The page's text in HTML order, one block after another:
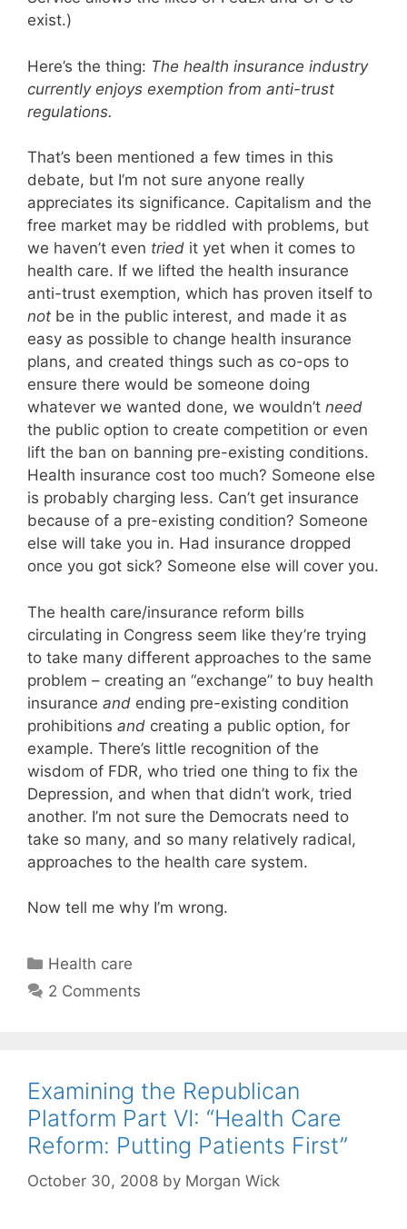
exist.)
Here’s the thing: The health insurance industry
currently enjoys exemption from anti-trust
regulations.
That’s been mentioned a few times in this
debate, but I’m not sure anyone really
appreciates its significance. Capitalism and the
free market may be riddled with problems, but
we haven’t even tried it yet when it comes to
health care. If we lifted the health insurance
anti-trust exemption, which has proven itself to
not be in the public interest, and made it as
easy as possible to change health insurance
plans, and created things such as co-ops to
ensure there would be someone doing
whatever we wanted done, we wouldn’t need
the public option to create competition or even
lift the ban on banning pre-existing conditions.
Health insurance cost too much? Someone else
is probably charging less. Can’t get insurance
because of a pre-existing condition? Someone
else will take you in. Had insurance dropped
once you got sick? Someone else will cover you.
The health care/insurance reform bills
circulating in Congress seem like they’re trying
to take many different approaches to the same
problem – creating an “exchange” to buy health
insurance and ending pre-existing condition
prohibitions and creating a public option, for
example. There’s little recognition of the
wisdom of FDR, who tried one thing to fix the
Depression, and when that didn’t work, tried
another. I’m not sure the Democrats need to
take so many, and so many relatively radical,
approaches to the health care system.
Now tell me why I’m wrong.
Categories
Health care
2 Comments
Examining the Republican
Platform Part VI: “Health Care
Reform: Putting Patients First”
October 30, 2008 by Morgan Wick